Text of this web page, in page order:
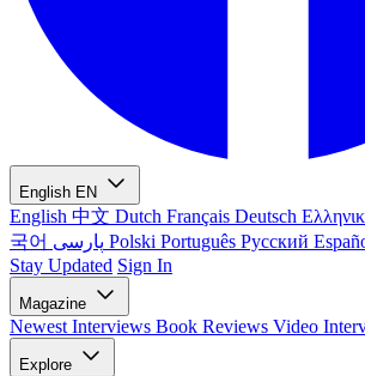
English EN
English 中文 Dutch Français Deutsch
국어
Polski Português Русский
Stay Updated Sign In
Magazine
Newest Interviews Book Reviews Video
Explore